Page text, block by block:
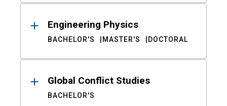
Engineering Physics
BACHELOR'S MASTER'S DOCTORAL
Global Conflict Studies
BACHELOR'S